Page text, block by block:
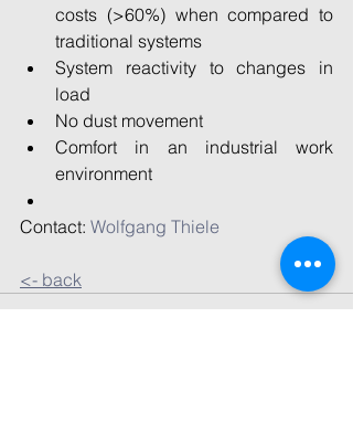
costs (>60%) when compared to
traditional systems
System reactivity to changes in
load
No dust movement
Comfort in an industrial work
environment
Contact: Wolfgang Thiele
<- back